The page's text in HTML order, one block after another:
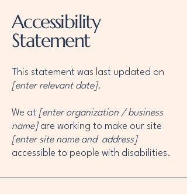
Accessibility
Statement
This statement was last updated on
[enter relevant date].
We at [enter organization / business
name]are working to make our site
[enter site name and address]
accessible to people with disabilities.